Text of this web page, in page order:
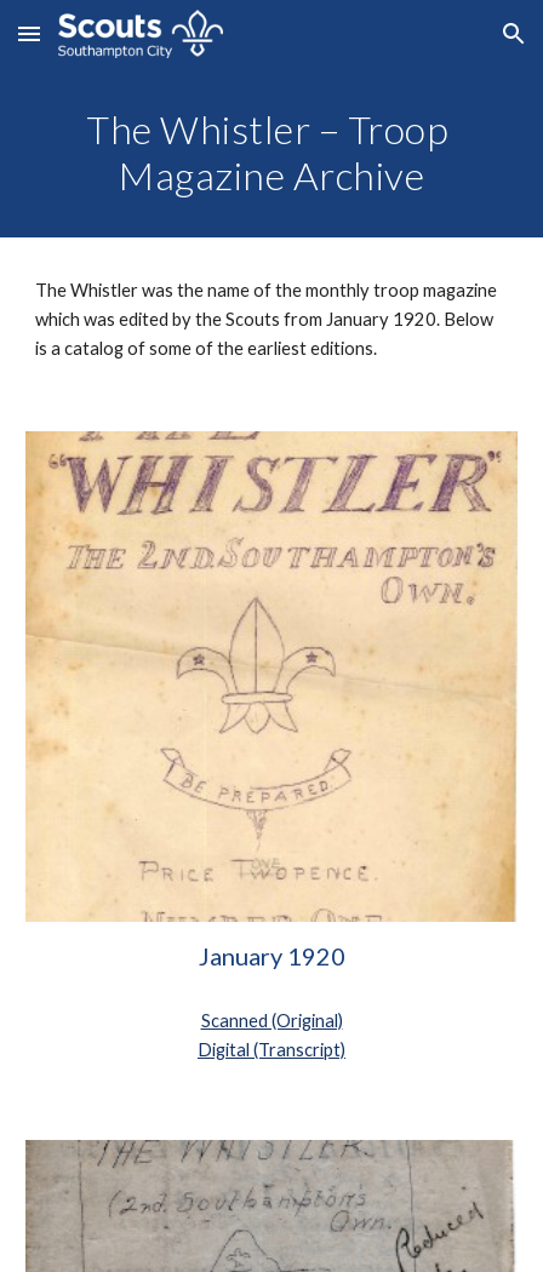
Skip to main content Skip to navigation
The Whistler – Troop
Magazine Archive
The Whistler was the name of the monthly troop magazine
which was edited by the Scouts from January 1920. Below
is a catalog of some of the earliest editions.
January 1920
Scanned (Original)
Digital (Transcript)